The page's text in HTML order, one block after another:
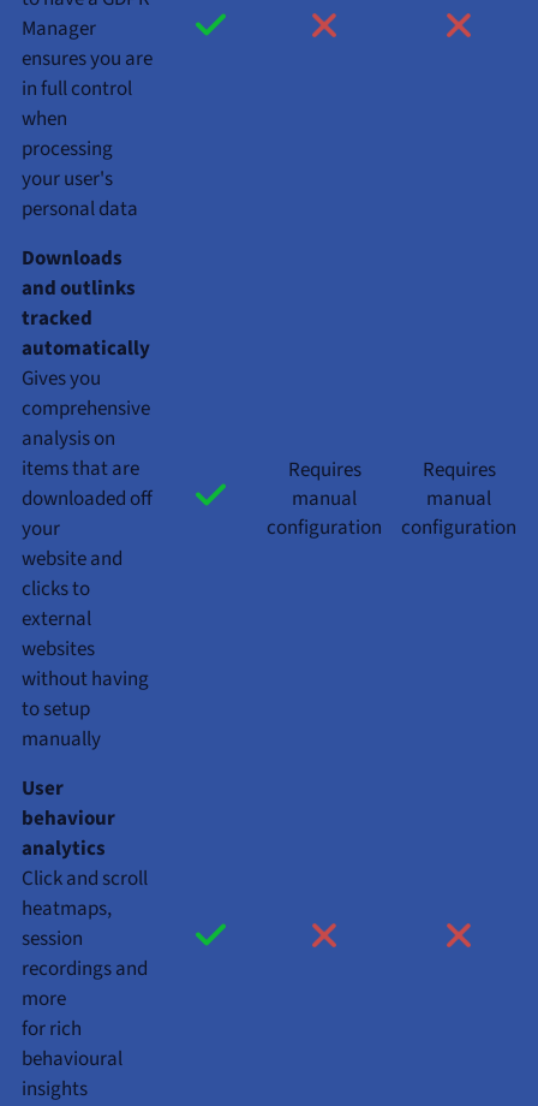
Manager
ensures you are
in full control
when
processing
your user's
personal data
Downloads
and outlinks
tracked
automatically
Gives you
comprehensive
analysis on
items that are
downloaded off
your
website and
clicks to
external
websites
without having
to setup
manually
Requires
manual
configuration
Requires
manual
configuration
User
behaviour
analytics
Click and scroll
heatmaps,
session
recordings and
more
for rich
behavioural
insights